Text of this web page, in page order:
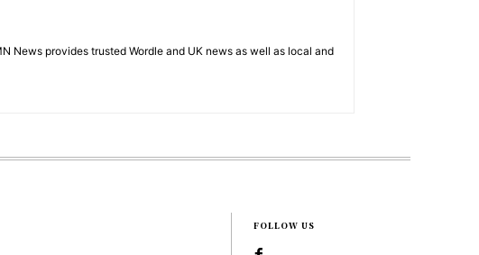
News provides trusted Wordle and UK news as well as local and
FOLLOW US